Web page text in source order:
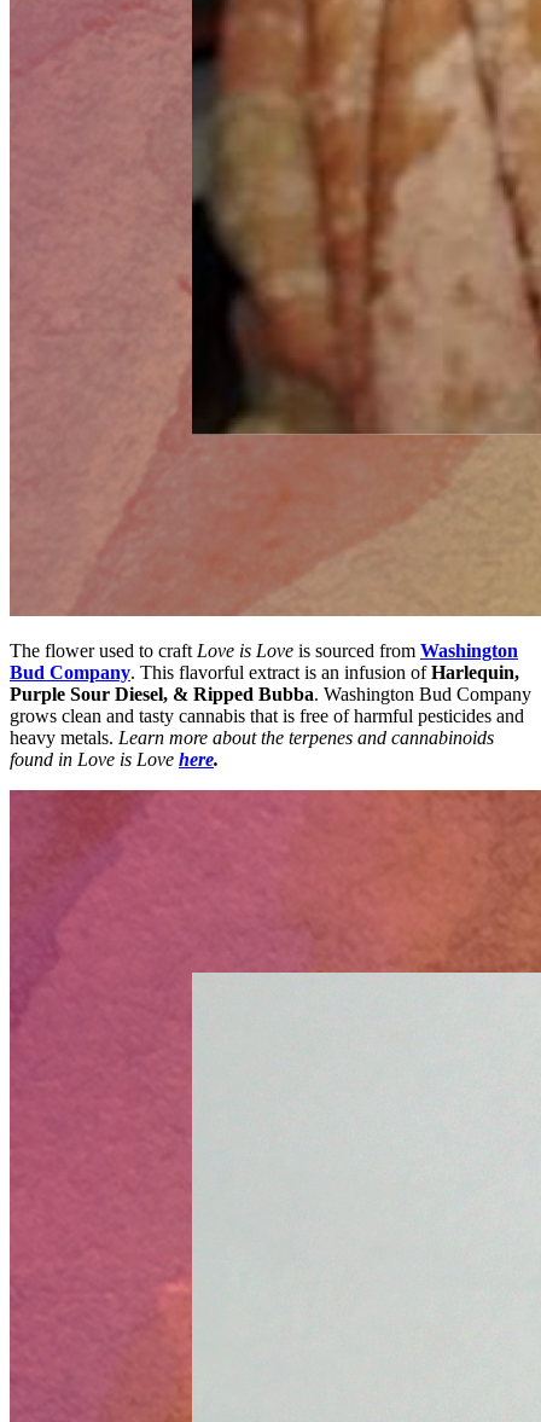
The flower used to craft Love is Love is sourced from Washington
Bud Company. This flavorful extract is an infusion ofHarlequin,
Purple Sour Diesel, & Ripped Bubba. Washington Bud Company
grows clean and tasty cannabis that is free of harmful pesticides and
heavy metals. Learn more about the terpenes and cannabinoids
found in Love is Love here.